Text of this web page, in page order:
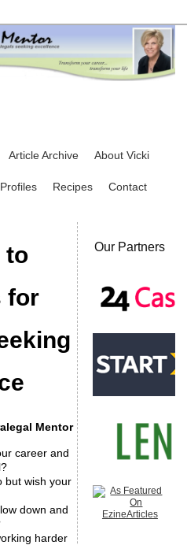
Article Archive About Vicki
Recipes Contact
to
for
Mentor
career and
but wish your
down and
harder
Our Partners